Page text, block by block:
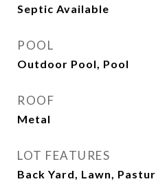
Septic Available
POOL
Outdoor Pool, Pool
ROOF
Metal
LOT FEATURES
Back Yard, Lawn,